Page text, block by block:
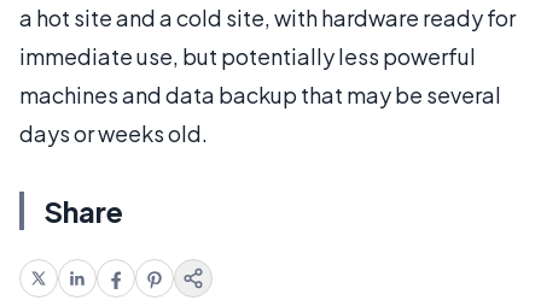
a hot site and a cold site, with hardware ready for
immediate use, but potentially less powerful
machines and data backup that may be several
days or weeks old.
Share